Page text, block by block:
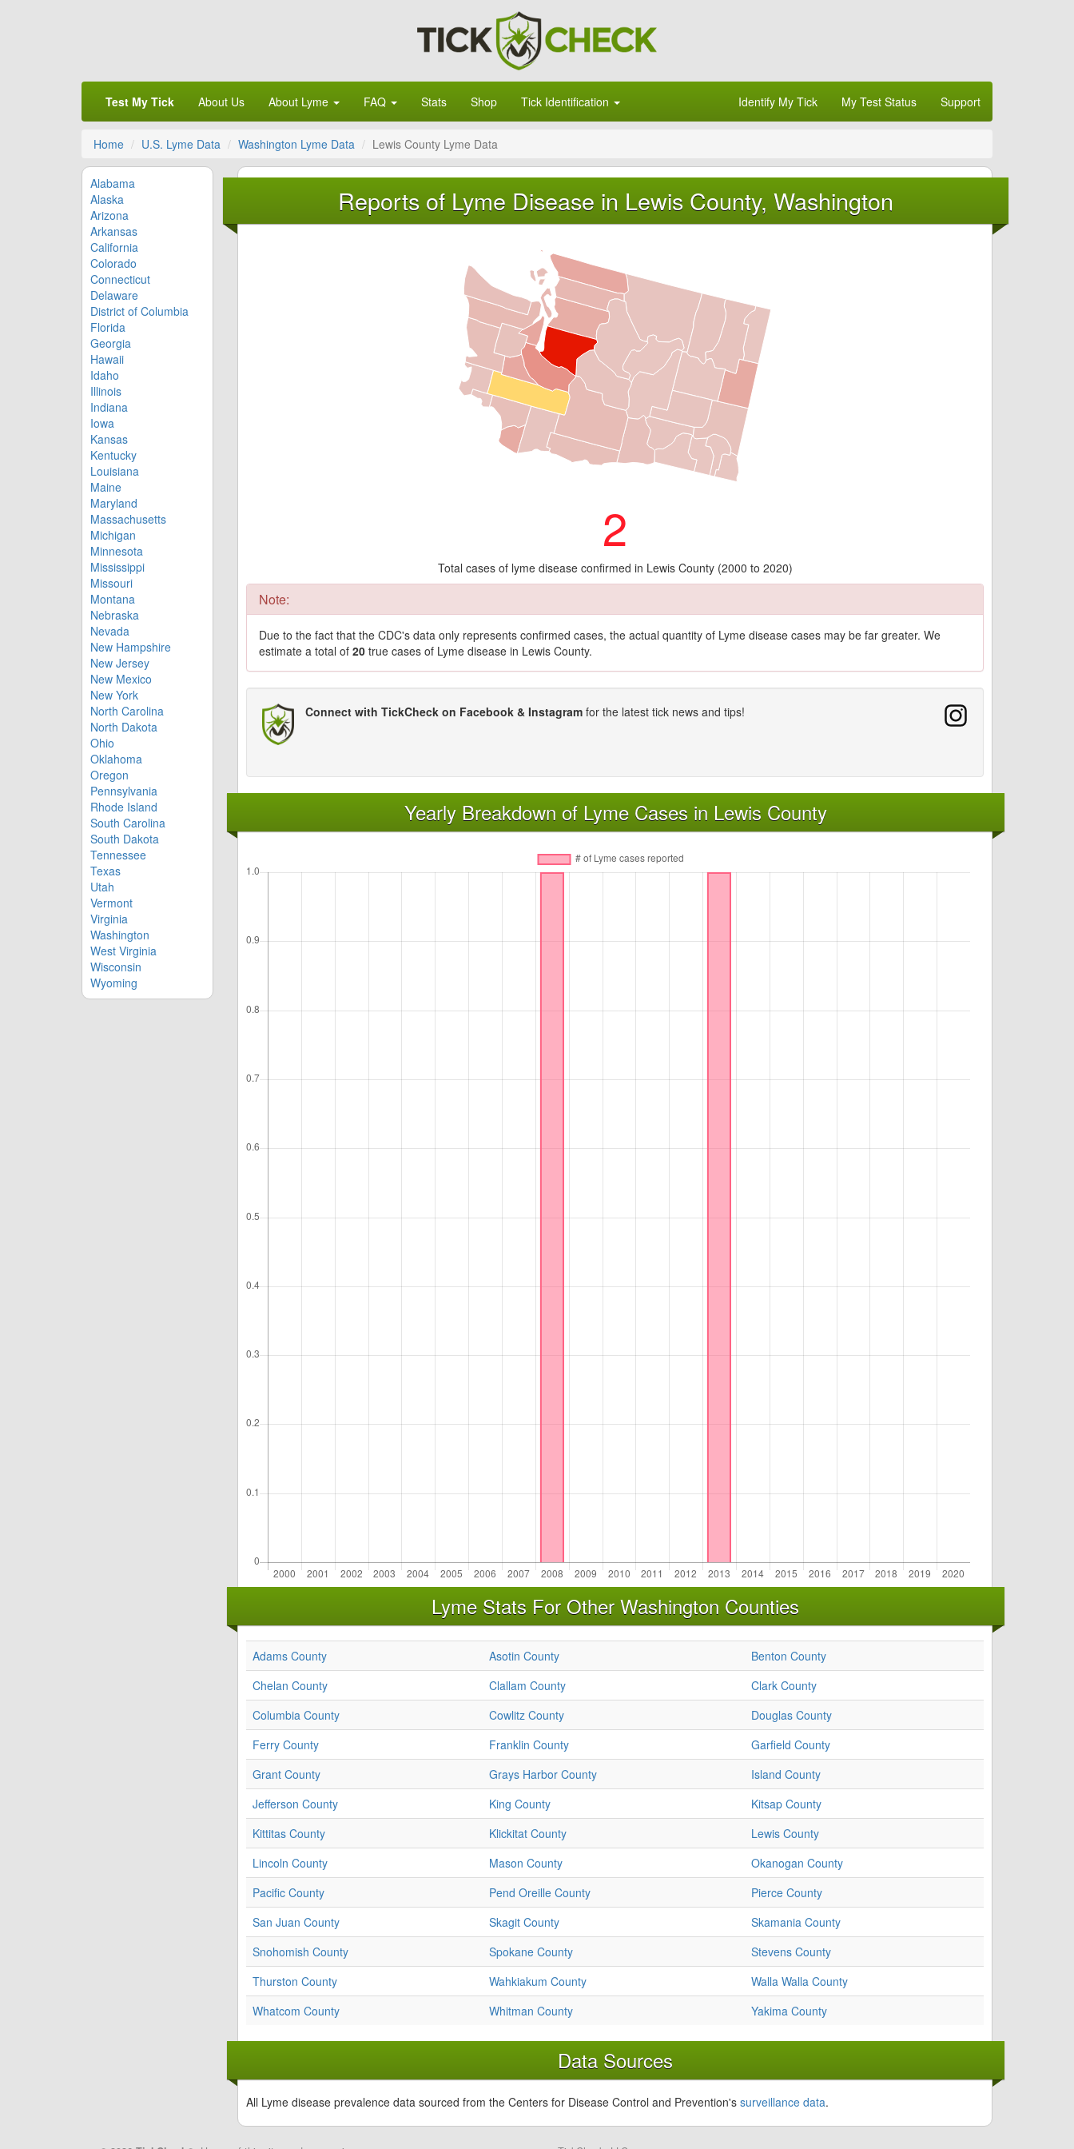
Test My Tick About Us About Lyme FAQ Stats Shop Tick Identification Identify My Tick My Test Status Support
Home U.S. Lyme Data Washington Lyme Data Lewis County Lyme Data
Alabama
Alaska
Arizona
Arkansas
California
Colorado
Connecticut
Delaware
District of Columbia
Florida
Georgia
Hawaii
Idaho
Illinois
Indiana
Iowa
Kansas
Kentucky
Louisiana
Maine
Maryland
Massachusetts
Michigan
Minnesota
Mississippi
Missouri
Montana
Nebraska
Nevada
New Hampshire
New Jersey
New Mexico
New York
North Carolina
North Dakota
Ohio
Oklahoma
Oregon
Pennsylvania
Rhode Island
South Carolina
South Dakota
Tennessee
Texas
Utah
Vermont
Virginia
Washington
West Virginia
Wisconsin
Wyoming
Reports of Lyme Disease in Lewis County, Washington
2
Total cases of lyme disease confirmed in Lewis County (2000 to 2020)
Note:
Due to the fact that the CDC's data only represents confirmed cases, the actual quantity of Lyme disease cases may be far greater. We
estimate a total of 20 true cases of Lyme disease in Lewis County.
Connect with TickCheck on Facebook & Instagram for the latest tick news and tips!
Yearly Breakdown of Lyme Cases in Lewis County
Lyme Stats For Other Washington Counties
Adams County Asotin County
Benton County
Chelan County
Clallam County
Clark County
Columbia County
Cowlitz County
Douglas County
Ferry County
Franklin County
Garfield County
Grant County
Grays Harbor County
Island County
Jefferson County
King County
Kitsap County
Kittitas County
Klickitat County
Lewis County
Lincoln County
Mason County
Okanogan County
Pacific County
Pend Oreille County
Pierce County
San Juan County
Skagit County
Skamania County
Snohomish County
Spokane County
Stevens County
Thurston County
Wahkiakum County
Walla Walla County
Whatcom County
Whitman County Yakima County
Data Sources
All Lyme disease prevalence data sourced from the Centers for Disease Control and Prevention's surveillance data.